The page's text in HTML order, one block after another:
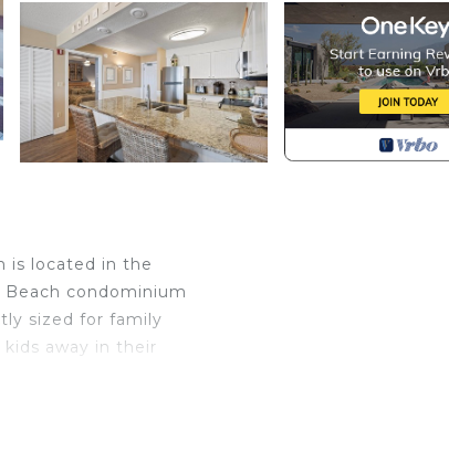
is located in the
condominium
sized for family
away in their